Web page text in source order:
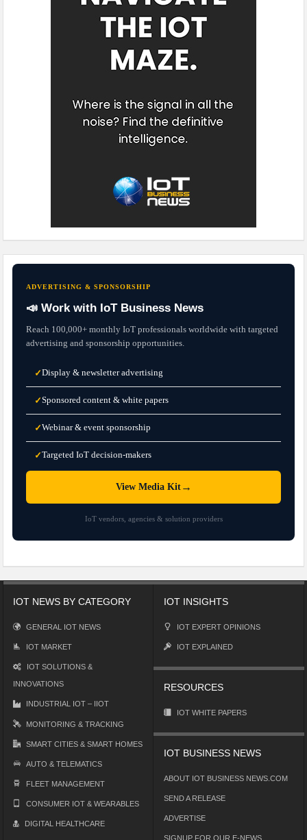
ADVERTISING & SPONSORSHIP
📣 Work with IoT Business News
Reach 100,000+ monthly IoT professionals worldwide with targeted
advertising and sponsorship opportunities.
✓Display & newsletter advertising
✓Sponsored content & white papers
✓Webinar & event sponsorship
✓Targeted IoT decision-makers
View Media Kit→
IoT vendors, agencies & solution providers
IOT NEWS BY CATEGORY
GENERAL IOT NEWS
IOT MARKET
IOT SOLUTIONS &
INNOVATIONS
INDUSTRIAL IOT – IIOT
MONITORING & TRACKING
SMART CITIES & SMART HOMES
AUTO & TELEMATICS
FLEET MANAGEMENT
CONSUMER IOT & WEARABLES
DIGITAL HEALTHCARE
IOT INSIGHTS
IOT EXPERT OPINIONS
IOT EXPLAINED
RESOURCES
IOT WHITE PAPERS
IOT BUSINESS NEWS
ABOUT IOT BUSINESS NEWS.COM
SEND A RELEASE
ADVERTISE
SIGNUP FOR OUR E-NEWS